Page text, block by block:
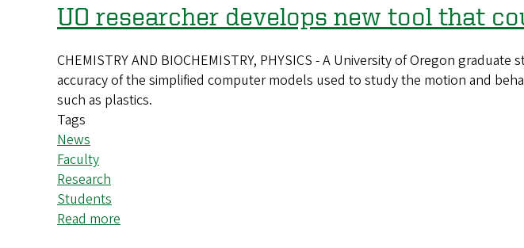
unravel
mysteries
of
our
Fulbright
Scholar
Award
UO researcher develops new tool that
CHEMISTRY AND BIOCHEMISTRY, PHYSICS - A University of Oregon
accuracy of the simplified computer models used to study the motion and
such as plastics.
Tags
News
Faculty
Research
Students
Read more